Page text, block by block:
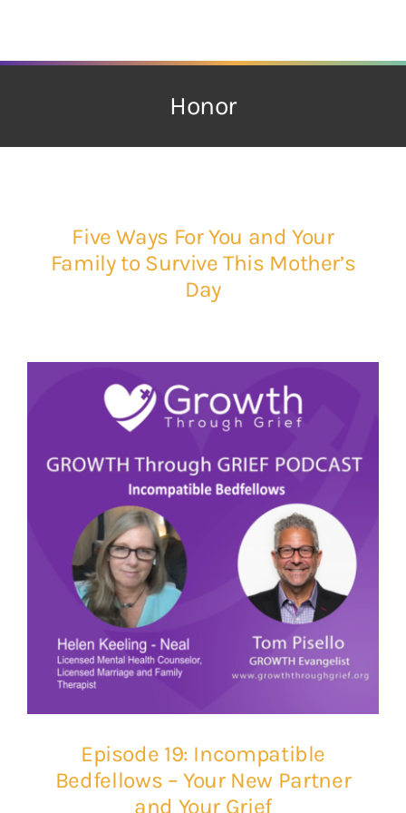
Honor
Five Ways For You and Your
Family to Survive This Mother’s
Day
Episode 19: Incompatible
Bedfellows – Your New Partner
and Your Grief